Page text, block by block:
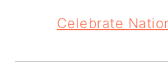
Celebrate